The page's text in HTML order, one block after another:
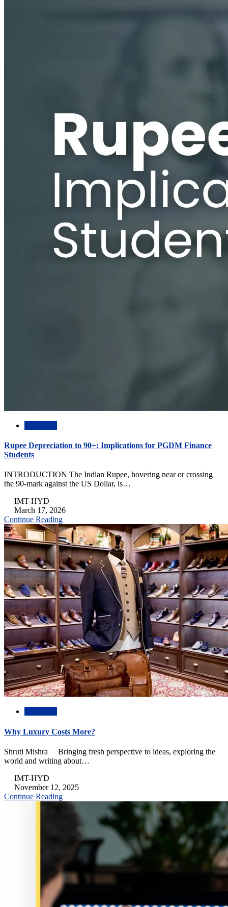
Rupee Depreciation to 90+: Implications for PGDM Finance
Students
INTRODUCTION The Indian Rupee, hovering near or crossing
the 90-mark against the US Dollar, is…
IMT-HYD
March 17, 2026
Continue Reading
Why Luxury Costs More?
Shruti Mishra Bringing fresh perspective to ideas, exploring the
world and writing about…
IMT-HYD
November 12, 2025
Continue Reading